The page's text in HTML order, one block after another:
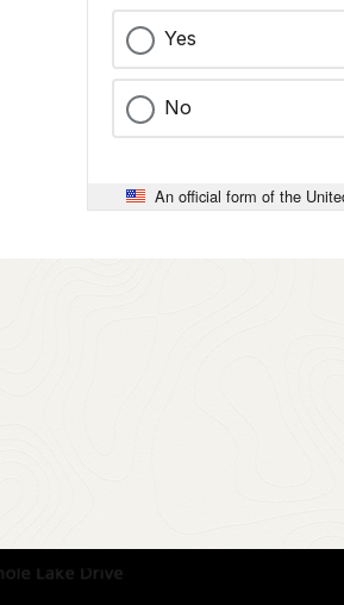
Yes
No
An official form of the